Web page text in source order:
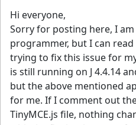
Hi everyone,
Sorry for posting here, I
programmer, but I can
trying to fix this issue for
is still running on J 4.4.14
but the above mentioned
for me. If I comment out
TinyMCE.js file, nothing